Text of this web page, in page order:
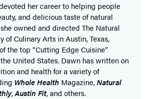
her career to helping people
and delicious taste of natural
she owned and directed The Natural
of Culinary Arts in Austin, Texas,
the top “Cutting Edge Cuisine”
United States. Dawn has written on
and health for a variety of
Whole Health Magazine,Natural
,Austin Fit, and others.